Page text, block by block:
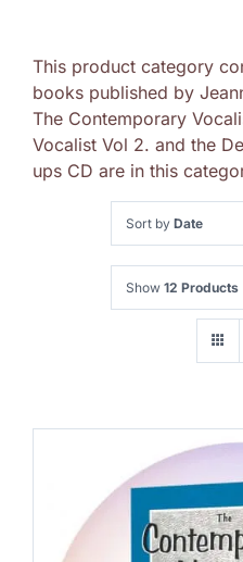
This product category
books published by
The Contemporary
Vocalist Vol 2. and the
ups CD are in this
Sort by Date
Show 12 Products